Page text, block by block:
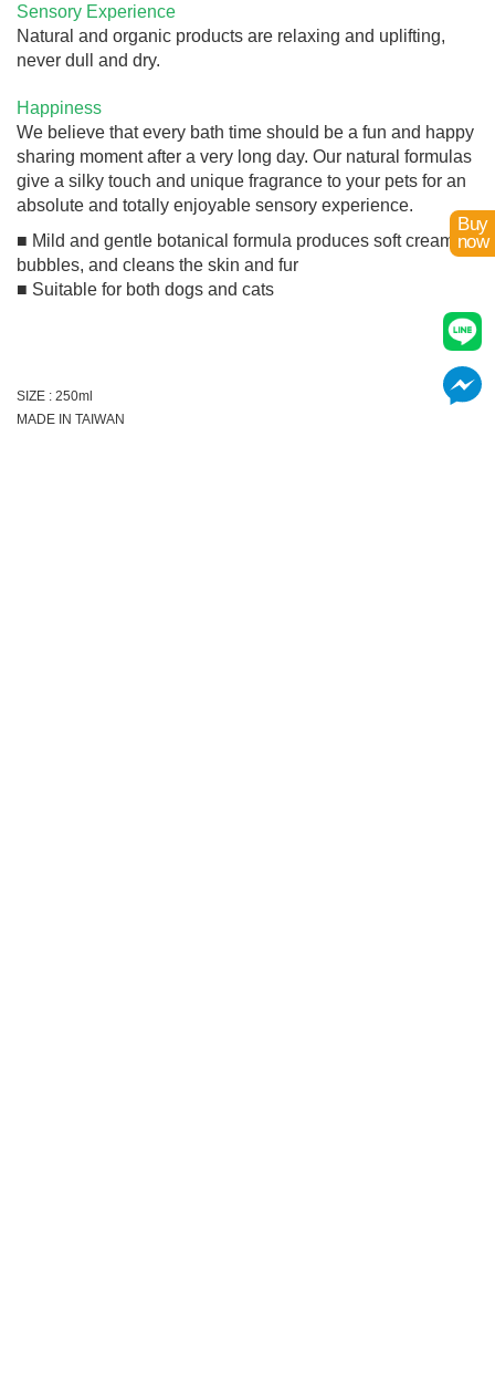
Buy
now
Sensory Experience
Natural and organic products are relaxing and uplifting,
never dull and dry.
Happiness
We believe that every bath time should be a fun and happy
sharing moment after a very long day. Our natural formulas
give a silky touch and unique fragrance to your pets for an
absolute and totally enjoyable sensory experience.
■ Mild and gentle botanical formula produces soft creamy
bubbles, and cleans the skin and fur
■ Suitable for both dogs and cats
SIZE : 250ml
MADE IN TAIWAN